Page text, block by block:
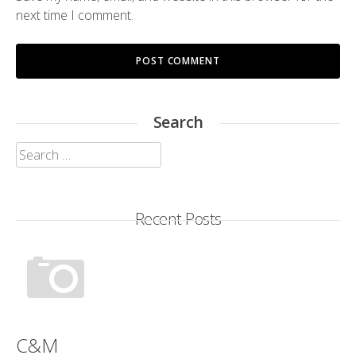
next time I comment.
Search
Search
for:
Recent Posts
C&M